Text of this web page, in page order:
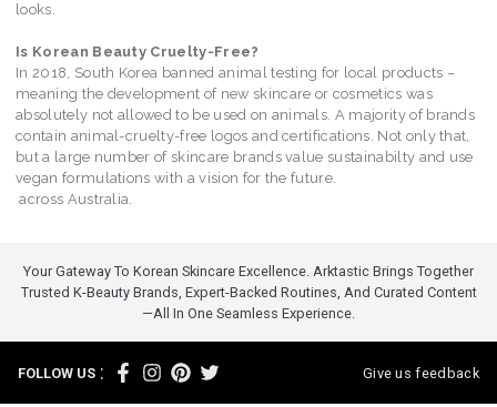
looks.
Is Korean Beauty Cruelty-Free?
In 2018, South Korea banned animal testing for local products –
meaning the development of new skincare or cosmetics was
absolutely not allowed to be used on animals. A majority of brands
contain animal-cruelty-free logos and certifications. Not only that,
but a large number of skincare brands value sustainabilty and use
vegan formulations with a vision for the future.
across Australia.
Your Gateway To Korean Skincare Excellence. Arktastic Brings Together
Trusted K-Beauty Brands, Expert-Backed Routines, And Curated Content
—all In One Seamless Experience.
FOLLOW US : Give us feedback